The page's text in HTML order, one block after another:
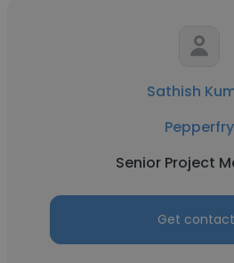
Sathish
Pepperfry
Senior Project
Get